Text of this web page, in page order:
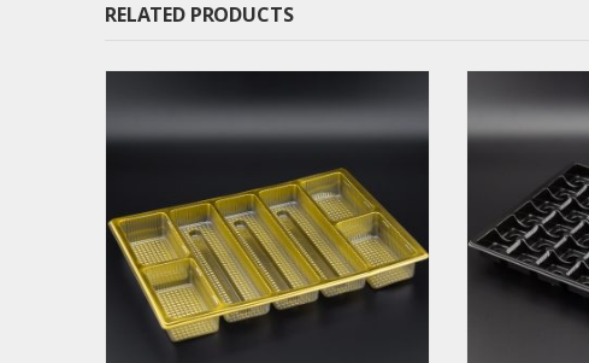
RELATED PRODUCTS